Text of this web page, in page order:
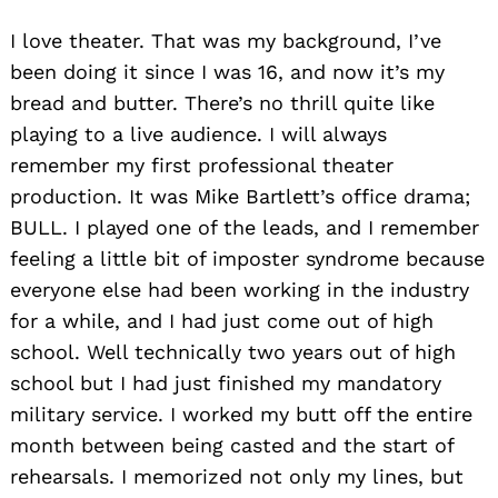
I love theater. That was my background, I’ve
been doing it since I was 16, and now it’s my
bread and butter. There’s no thrill quite like
playing to a live audience. I will always
remember my first professional theater
production. It was Mike Bartlett’s office drama;
BULL. I played one of the leads, and I remember
feeling a little bit of imposter syndrome because
everyone else had been working in the industry
for a while, and I had just come out of high
school. Well technically two years out of high
school but I had just finished my mandatory
military service. I worked my butt off the entire
month between being casted and the start of
rehearsals. I memorized not only my lines, but